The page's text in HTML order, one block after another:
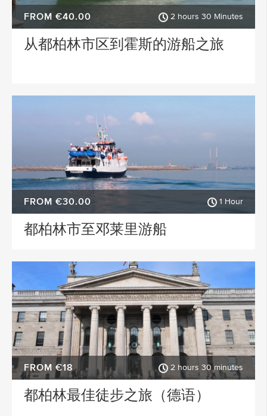
FROM €40.00 2 hours 30 Minutes
从都柏林市区到霍斯的游船之旅
FROM €30.00 1 Hour
都柏林市至邓莱里游船
FROM €18 2 hours 30 minutes
都柏林最佳徒步之旅（德语）